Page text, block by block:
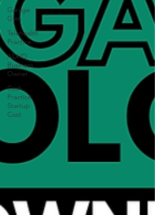
Garage
Gym
Telehealth
Practice
ADHD
Business
Owner
Cash
Practice
Startup
Cost